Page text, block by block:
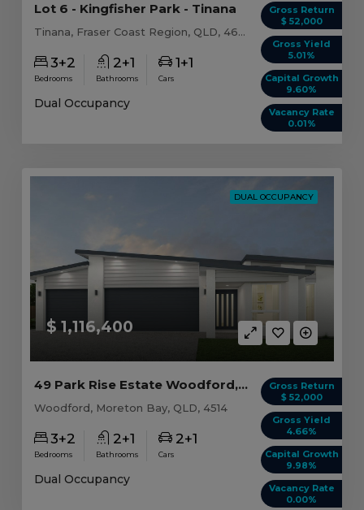
Gross Return
$ 52,000
Gross Yield
5.01%
Capital Growth
9.60%
Vacancy Rate
0.01%
Lot 6 - Kingfisher Park - Tinana
Tinana, Fraser Coast Region, QLD, 4650
3+2
Bedrooms
2+1
Bathrooms
1+1
Cars
Dual Occupancy
DUAL OCCUPANCY
$ 1,116,400
Gross Return
$ 52,000
Gross Yield
4.66%
Capital Growth
9.98%
Vacancy Rate
0.00%
49 Park Rise Estate Woodford, QLD 4514
Woodford, Moreton Bay, QLD, 4514
3+2
Bedrooms
2+1
Bathrooms
2+1
Cars
Dual Occupancy